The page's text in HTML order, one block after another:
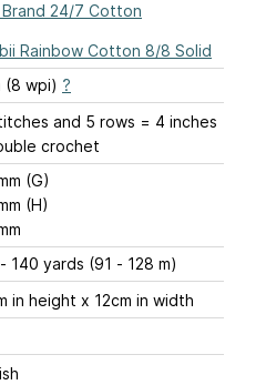
Brand 24/7 Cotton
Rainbow Cotton 8/8 Solid
(8 wpi) ?
and 5 rows = 4 inches
crochet
(G)
(H)
140 yards (91 - 128 m)
in height x 12cm in width